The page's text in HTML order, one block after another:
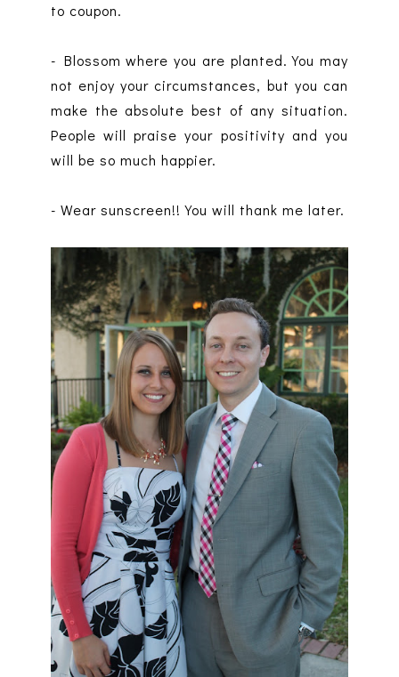
to coupon.
- Blossom where you are planted. You may
not enjoy your circumstances, but you can
make the absolute best of any situation.
People will praise your positivity and you
will be so much happier.
- Wear sunscreen!! You will thank me later.